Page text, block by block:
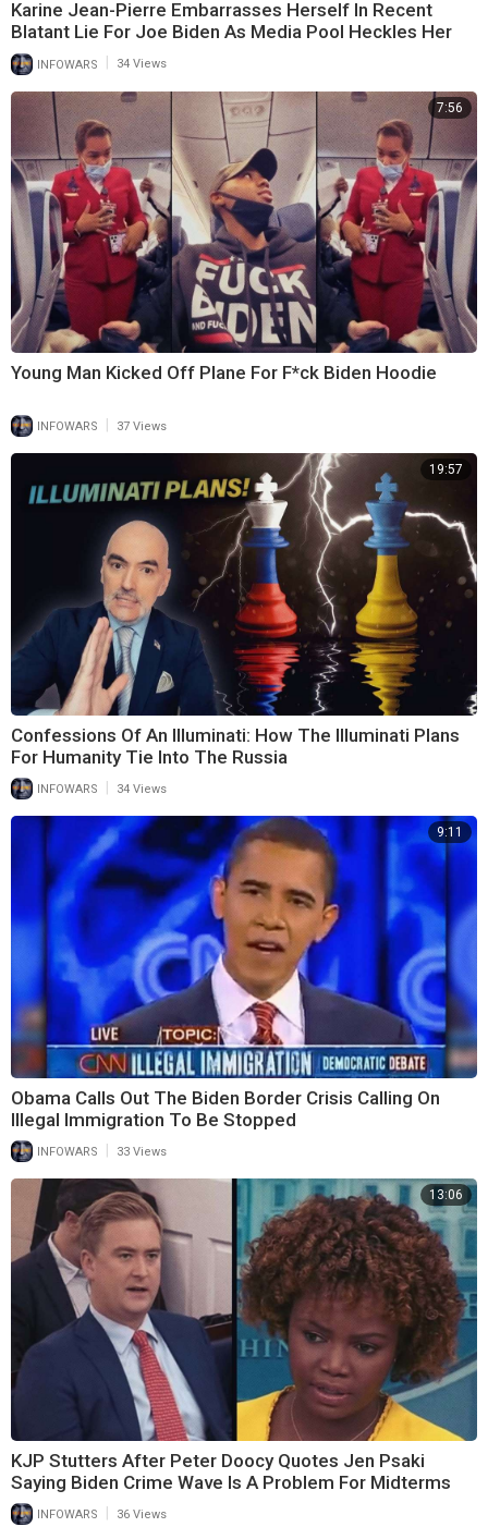
Karine Jean-Pierre Embarrasses Herself In Recent
Blatant Lie For Joe Biden As Media Pool Heckles Her
INFOWARS 34 Views
7:56
Young Man Kicked Off Plane For F*ck Biden Hoodie
INFOWARS 37 Views
19:57
Confessions Of An Illuminati: How The Illuminati Plans
For Humanity Tie Into The Russia
INFOWARS 34 Views
9:11
Obama Calls Out The Biden Border Crisis Calling On
Illegal Immigration To Be Stopped
INFOWARS 33 Views
13:06
KJP Stutters After Peter Doocy Quotes Jen Psaki
Saying Biden Crime Wave Is A Problem For Midterms
INFOWARS 36 Views